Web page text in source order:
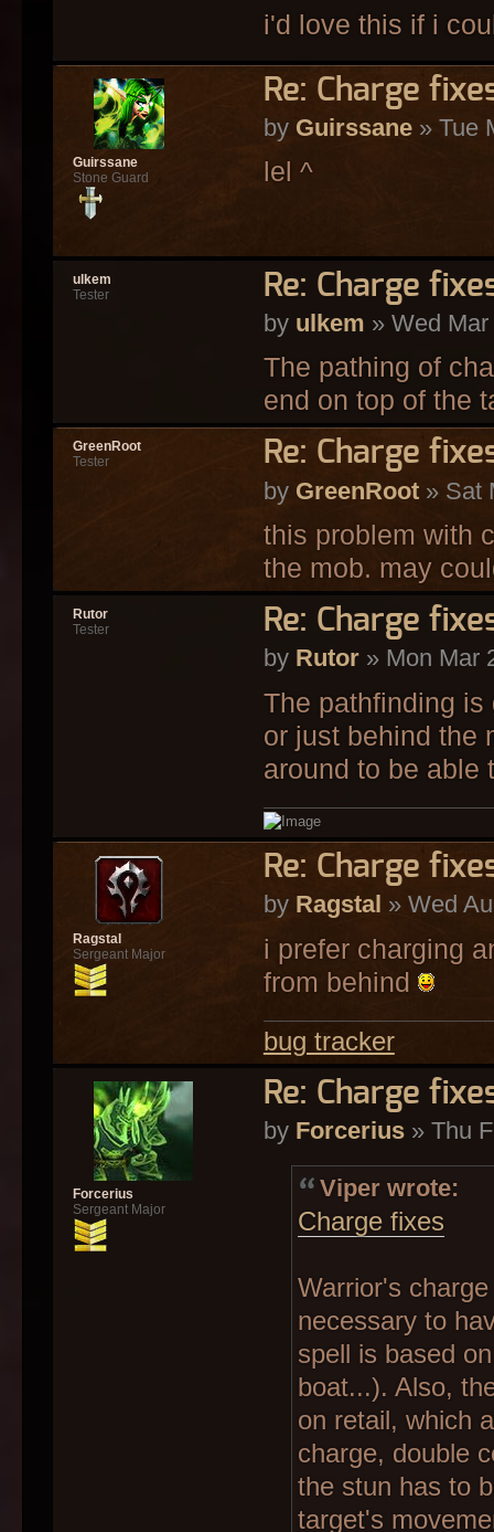
i'd love this if i
Re: Charge
by Guirssane» Tue
lel ^
Guirssane
Stone Guard
Re: Charge
by ulkem » Wed
The pathing of
end on top of the
ulkem
Tester
Re: Charge
by GreenRoot» Sat
this problem with
the mob. may
GreenRoot
Tester
Re: Charge
by Rutor» Mon Mar
The pathfinding
or just behind the
around to be able
Rutor
Tester
Re: Charge
by Ragstal » Wed
i prefer charging
from behind
bug tracker
Ragstal
Sergeant Major
Re: Charge
by Forcerius» Thu
Viper wrote:
Charge fixes
Warrior's
necessary to
spell is based
boat...). Also,
on retail, which
charge, double
the stun has to
target's
Forcerius
Sergeant Major